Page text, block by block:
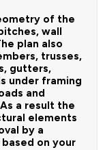
of the
wall
plan also
trusses,
gutters,
under framing
and
a result the
elements
by a
on your